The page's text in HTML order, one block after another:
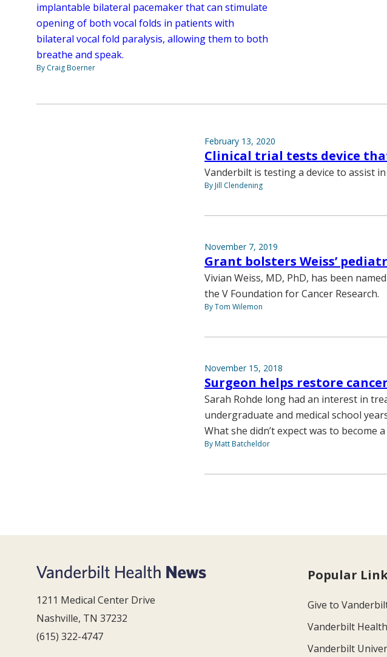
implantable bilateral pacemaker that can stimulate
opening of both vocal folds in patients with
bilateral vocal fold paralysis, allowing them to both
breathe and speak.
By Craig Boerner
February 13, 2020
Clinical trial tests device
Vanderbilt is testing a device to assist
By Jill Clendening
November 7, 2019
Grant bolsters Weiss’
Vivian Weiss, MD, PhD, has been
the V Foundation for Cancer Research.
By Tom Wilemon
November 15, 2018
Surgeon helps restore
Sarah Rohde long had an interest in
undergraduate and medical school
What she didn’t expect was to become
By Matt Batcheldor
1211 Medical Center Drive
Nashville, TN 37232
(615) 322-4747
Popular
Give to
Vanderbilt Health
Vanderbilt